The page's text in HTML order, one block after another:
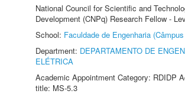
National Council for Scientific and
Development (CNPq) Research Fellow -
School: Faculdade de Engenharia
Department: DEPARTAMENTO DE
ELÉTRICA
Academic Appointment Category: RDIDP
title: MS-5.3